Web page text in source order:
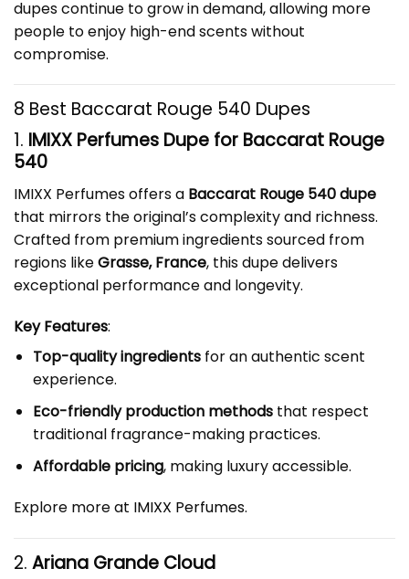
dupes continue to grow in demand, allowing more
people to enjoy high-end scents without
compromise.
8 Best Baccarat Rouge 540 Dupes
1. IMIXX Perfumes Dupe for Baccarat Rouge
540
IMIXX Perfumes offers a Baccarat Rouge 540 dupe
that mirrors the original’s complexity and richness.
Crafted from premium ingredients sourced from
regions likeGrasse, France, this dupe delivers
exceptional performance and longevity.
Key Features:
Top-quality ingredientsfor an authentic scent
experience.
Eco-friendly production methodsthat respect
traditional fragrance-making practices.
Affordable pricing, making luxury accessible.
Explore more at IMIXX Perfumes.
2. Ariana Grande Cloud